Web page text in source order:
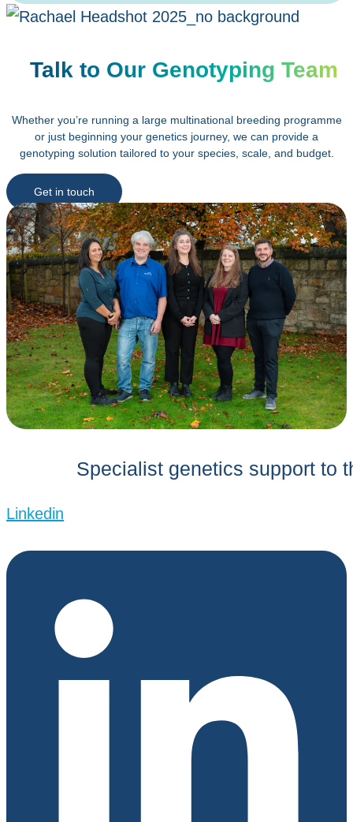
Talk to Our Genotyping Team
Whether you’re running a large multinational breeding programme
or just beginning your genetics journey, we can provide a
genotyping solution tailored to your species, scale, and budget.
Get in touch
Specialist genetics support to
Linkedin